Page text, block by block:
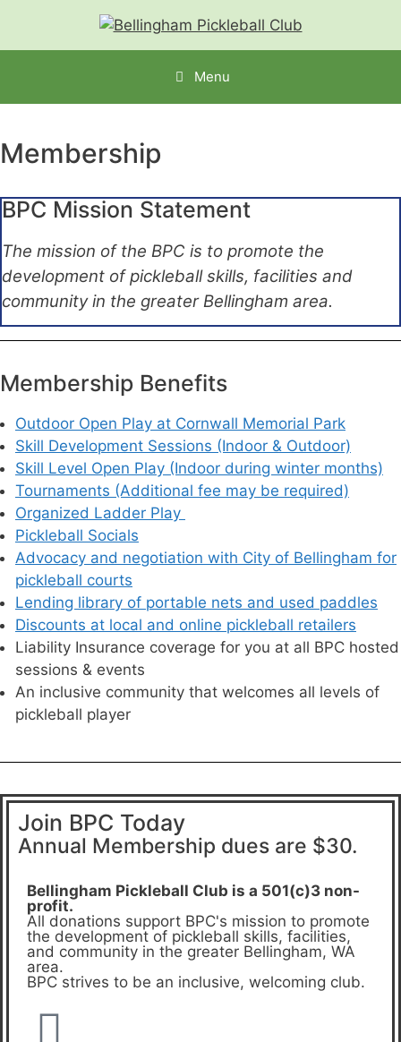
Menu
Membership
BPC Mission Statement
The mission of the BPC is to promote the
development of pickleball skills, facilities and
community in the greater Bellingham area.
Membership Benefits
Outdoor Open Play at Cornwall Memorial Park
Skill Development Sessions (Indoor & Outdoor)
Skill Level Open Play (Indoor during winter months)
Tournaments (Additional fee may be required)
Organized Ladder Play
Pickleball Socials
Advocacy and negotiation with City of Bellingham for
pickleball courts
Lending library of portable nets and used paddles
Discounts at local and online pickleball retailers
Liability Insurance coverage for you at all BPC hosted
sessions & events
An inclusive community that welcomes all levels of
pickleball player
Join BPC Today
Annual Membership dues are $30.
Bellingham Pickleball Club is a 501(c)3 non-
profit.
All donations support BPC's mission to promote
the development of pickleball skills, facilities,
and community in the greater Bellingham, WA
area.
BPC strives to be an inclusive, welcoming club.